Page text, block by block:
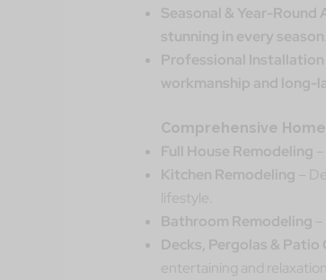
Seasonal & Year-Round
stunning in every season
Professional Installation
workmanship and long-
Comprehensive
Full House Remodeling
Kitchen Remodeling –
lifestyle.
Bathroom Remodeling
Decks, Pergolas & Patio
entertaining and relaxation.